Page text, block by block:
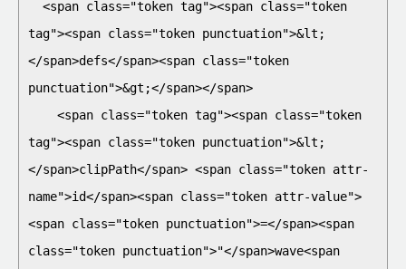
tag"><span class="token punctuation">&lt;
</span>defs</span><span class="token
punctuation">&gt;</span></span>
tag"><span class="token punctuation">&lt;
</span>clipPath</span> <span class="token attr-
name">id</span><span class="token attr-value">
<span class="token punctuation">=</span><span
class="token punctuation">"</span>wave<span